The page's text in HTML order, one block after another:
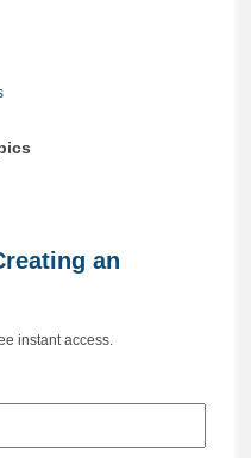
an
instant access.